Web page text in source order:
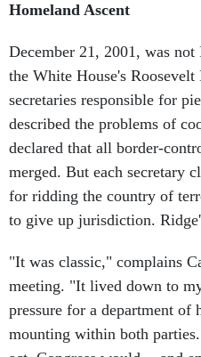
Homeland Ascent
December 21, 2001, was
the White House's
secretaries responsible for
described the problems of
declared that all border-
merged. But each secretary
for ridding the country of
to give up jurisdiction.
"It was classic," complains
meeting. "It lived down to
pressure for a department of
mounting within both